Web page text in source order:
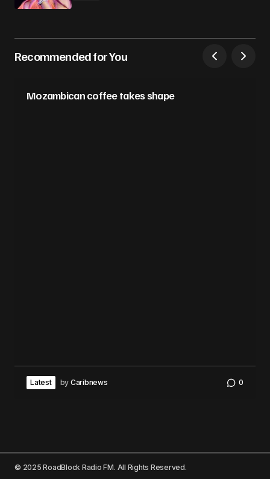
Recommended for You
Mozambican coffee takes shape
Latest by Caribnews 0
© 2025 RoadBlock Radio FM. All Rights Reserved.